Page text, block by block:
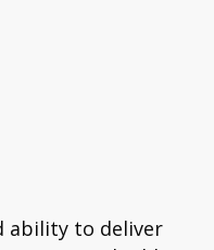
ability to deliver